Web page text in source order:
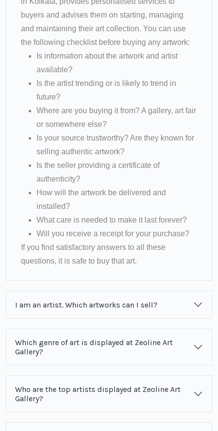
buyers and advises them on starting, managing
and maintaining their art collection. You can use
the following checklist before buying any artwork:
Is information about the artwork and artist
available?
Is the artist trending or is likely to trend in
future?
Where are you buying it from? A gallery, art fair
or somewhere else?
Is your source trustworthy? Are they known for
selling authentic artwork?
Is the seller providing a certificate of
authenticity?
How will the artwork be delivered and
installed?
What care is needed to make it last forever?
Will you receive a receipt for your purchase?
If you find satisfactory answers to all these
questions, it is safe to buy that art.
I am an artist. Which artworks can I sell?
Which genre of art is displayed at Zeoline Art
Gallery?
Who are the top artists displayed at Zeoline Art
Gallery?